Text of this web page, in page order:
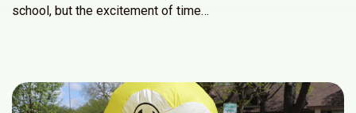
school, but the excitement of time…